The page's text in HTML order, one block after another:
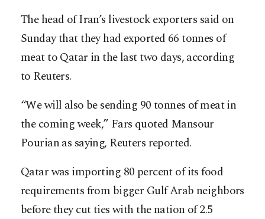
The head of Iran’s livestock exporters said on
Sunday that they had exported 66 tonnes of
meat to Qatar in the last two days, according
to Reuters.
“We will also be sending 90 tonnes of meat in
the coming week,” Fars quoted Mansour
Pourian as saying, Reuters reported.
Qatar was importing 80 percent of its food
requirements from bigger Gulf Arab neighbors
before they cut ties with the nation of 2.5